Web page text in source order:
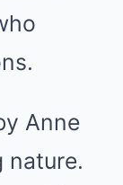
Anne
nature.